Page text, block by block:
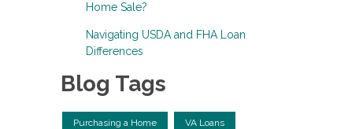
Home Sale?
Navigating USDA and FHA Loan
Differences
Blog Tags
Purchasing a Home VA Loans